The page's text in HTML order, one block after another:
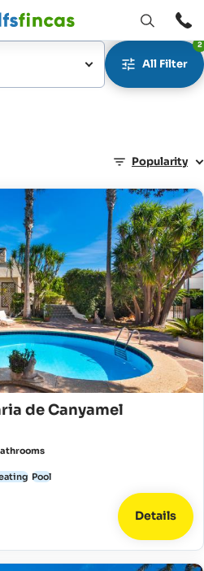
Open
window
All Filter
2
Popularity
de Canyamel
Pool
Details